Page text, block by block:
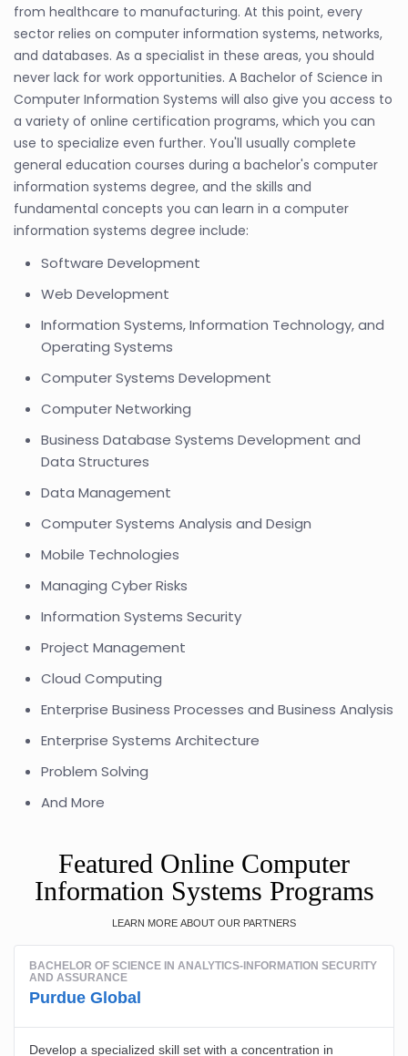
from healthcare to manufacturing. At this point, every
sector relies on computer information systems, networks,
and databases. As a specialist in these areas, you should
never lack for work opportunities. A Bachelor of Science in
Computer Information Systems will also give you access to
a variety of online certification programs, which you can
use to specialize even further. You'll usually complete
general education courses during a bachelor's computer
information systems degree, and the skills and
fundamental concepts you can learn in a computer
information systems degree include:
Software Development
Web Development
Information Systems, Information Technology, and
Operating Systems
Computer Systems Development
Computer Networking
Business Database Systems Development and
Data Structures
Data Management
Computer Systems Analysis and Design
Mobile Technologies
Managing Cyber Risks
Information Systems Security
Project Management
Cloud Computing
Enterprise Business Processes and Business Analysis
Enterprise Systems Architecture
Problem Solving
And More
Featured Online Computer
Information Systems Programs